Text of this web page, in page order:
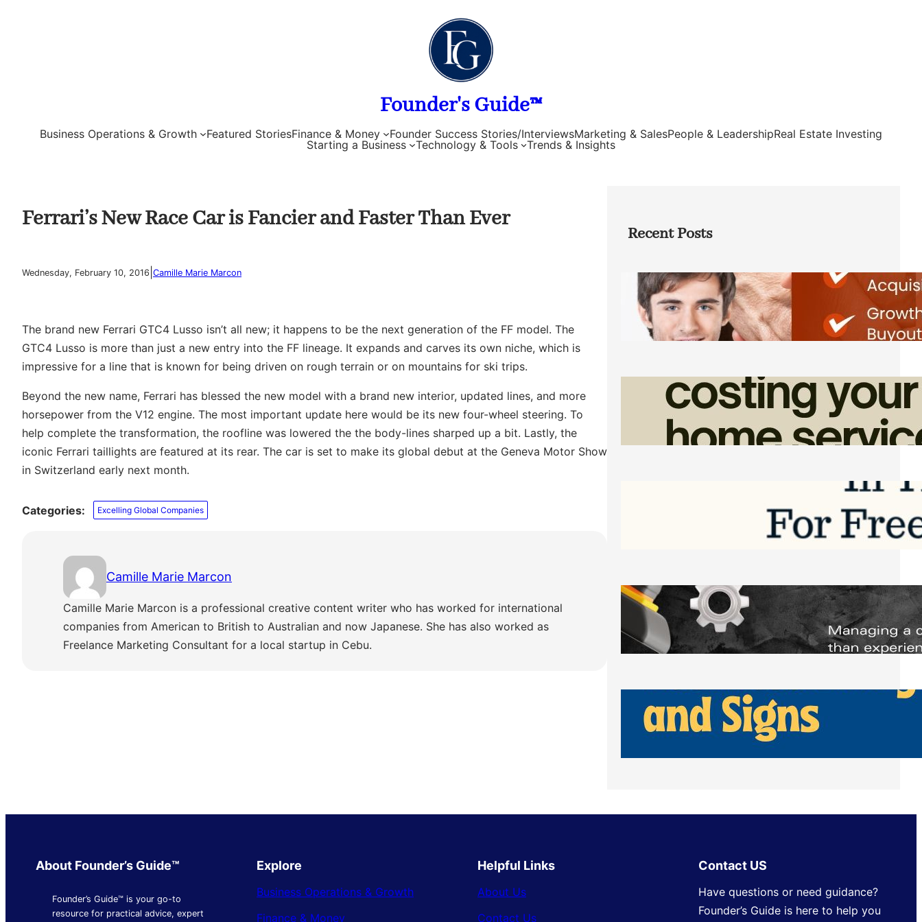
Founder's Guide™
Business Operations & Growth Featured StoriesFinance & Money Founder Success Stories/InterviewsMarketing & SalesPeople & LeadershipReal Estate Investing
Starting a Business
Technology & Tools Trends & Insights
Ferrari’s New Race Car is Fancier and Faster Than Ever
Wednesday, February 10, 2016 Camille Marie Marcon
The brand new Ferrari GTC4 Lusso isn’t all new; it happens to be the next generation of the FF model. The
GTC4 Lusso is more than just a new entry into the FF lineage. It expands and carves its own niche, which is
impressive for a line that is known for being driven on rough terrain or on mountains for ski trips.
Beyond the new name, Ferrari has blessed the new model with a brand new interior, updated lines, and more
horsepower from the V12 engine. The most important update here would be its new four-wheel steering. To
help complete the transformation, the roofline was lowered the the body-lines sharped up a bit. Lastly, the
iconic Ferrari taillights are featured at its rear. The car is set to make its global debut at the Geneva Motor Show
in Switzerland early next month.
Categories: Excelling Global Companies
Camille Marie Marcon
Camille Marie Marcon is a professional creative content writer who has worked for international
companies from American to British to Australian and now Japanese. She has also worked as
Freelance Marketing Consultant for a local startup in Cebu.
Recent Posts
Direct Co-investment Opportunities in
Private Equity
Friday, August 7, 2026
How Admin Time Quietly Eats Into
Home Service Revenue
Friday, August 7, 2026
Software to Grow Your Business in 2026
Saturday, August 1, 2026
Managing Complex Builds? Why
Commercial Contractors Need Better
Scheduling Tools
Thursday, July 30, 2026
How Can Businesses Keep Pigeons
Away From Entryways and Signs
Tuesday, July 28, 2026
About Founder’s Guide™
Founder’s Guide™ is your go-to
resource for practical advice, expert
Explore
Business Operations & Growth
Finance & Money
Helpful Links
About Us
Contact Us
Contact US
Have questions or need guidance?
Founder’s Guide is here to help you